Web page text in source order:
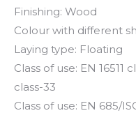
Finishing: Wood
Colour with different
Laying type: Floating
Class of use: EN 16511
class-33
Class of use: EN 685/